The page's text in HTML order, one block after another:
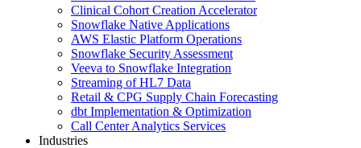
Clinical Cohort Creation Accelerator
Snowflake Native Applications
AWS Elastic Platform Operations
Snowflake Security Assessment
Veeva to Snowflake Integration
Streaming of HL7 Data
Retail & CPG Supply Chain Forecasting
dbt Implementation & Optimization
Call Center Analytics Services
Industries